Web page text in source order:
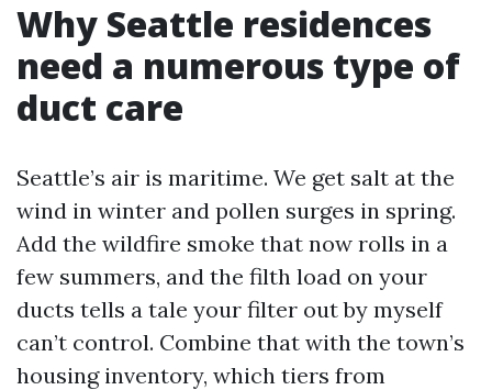
Why Seattle residences
need a numerous type of
duct care
Seattle’s air is maritime. We get salt at the
wind in winter and pollen surges in spring.
Add the wildfire smoke that now rolls in a
few summers, and the filth load on your
ducts tells a tale your filter out by myself
can’t control. Combine that with the town’s
housing inventory, which tiers from